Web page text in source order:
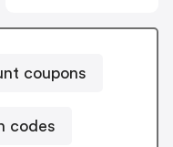
coupons
codes